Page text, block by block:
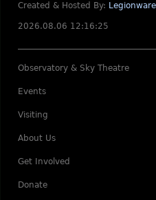
Created & Hosted By: Legionware
2026.08.06 12:16:25
Observatory & Sky Theatre
Events
Visiting
About Us
Get Involved
Donate